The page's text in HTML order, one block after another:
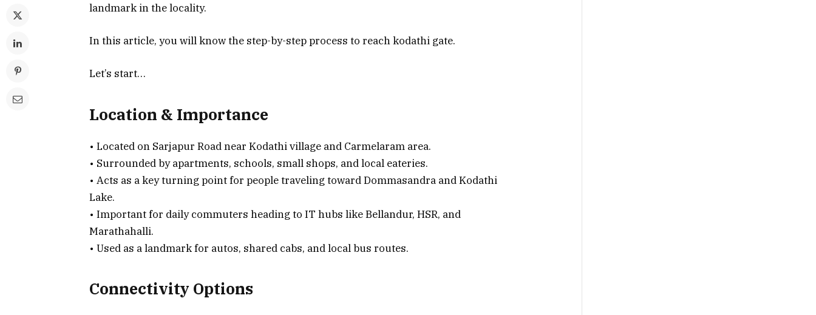
landmark in the locality.
In this article, you will know the step-by-step process to reach kodathi gate.
Let’s start…
Location & Importance
• Located on Sarjapur Road near Kodathi village and Carmelaram area.
• Surrounded by apartments, schools, small shops, and local eateries.
• Acts as a key turning point for people traveling toward Dommasandra and Kodathi
Lake.
• Important for daily commuters heading to IT hubs like Bellandur, HSR, and
Marathahalli.
• Used as a landmark for autos, shared cabs, and local bus routes.
Connectivity Options